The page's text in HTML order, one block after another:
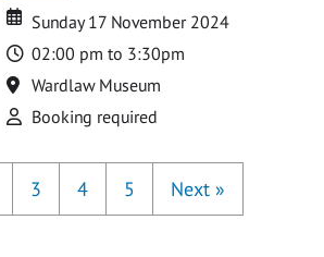
Date
Date
Sunday 17 November 2024
Time
02:00 pm to 3:30pm
Location
Wardlaw Museum
Attend
Booking required
3 4 5 Next »